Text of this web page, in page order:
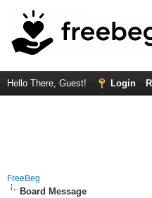
Hello There, Guest! Login
FreeBeg
Board Message